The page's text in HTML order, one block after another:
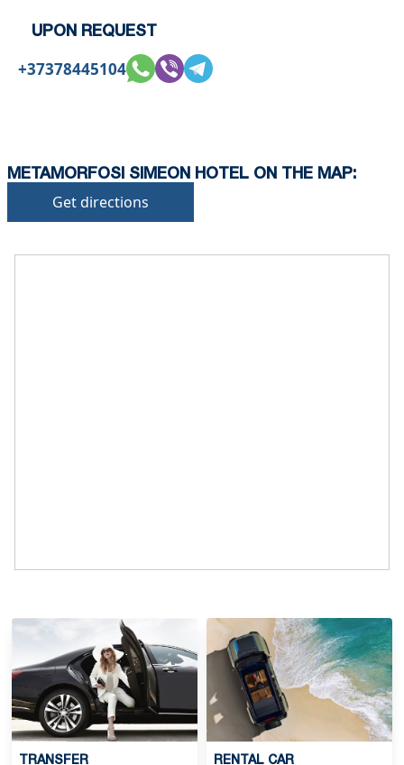
UPON REQUEST
+37378445104
METAMORFOSI SIMEON HOTEL ON THE MAP:
Get directions
TRANSFER RENTAL CAR